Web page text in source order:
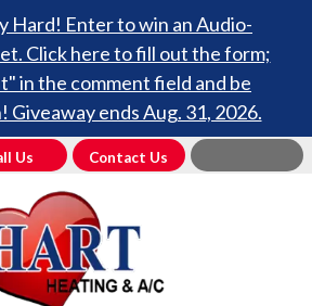
Hard! Enter to win an Audio-
Click here to fill out the form;
in the comment field and be
ends Aug. 31, 2026.
Us Contact Us